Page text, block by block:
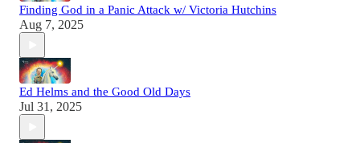
Finding God in a Panic Attack w/ Victoria Hutchins
Aug 7, 2025
Ed Helms and the Good Old Days
Jul 31, 2025